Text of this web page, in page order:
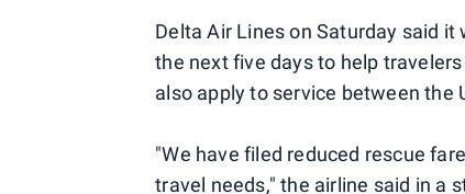
Delta Air Lines on Saturday said
the next five days to help
also apply to service between the
"We have filed reduced rescue
travel needs," the airline said in a